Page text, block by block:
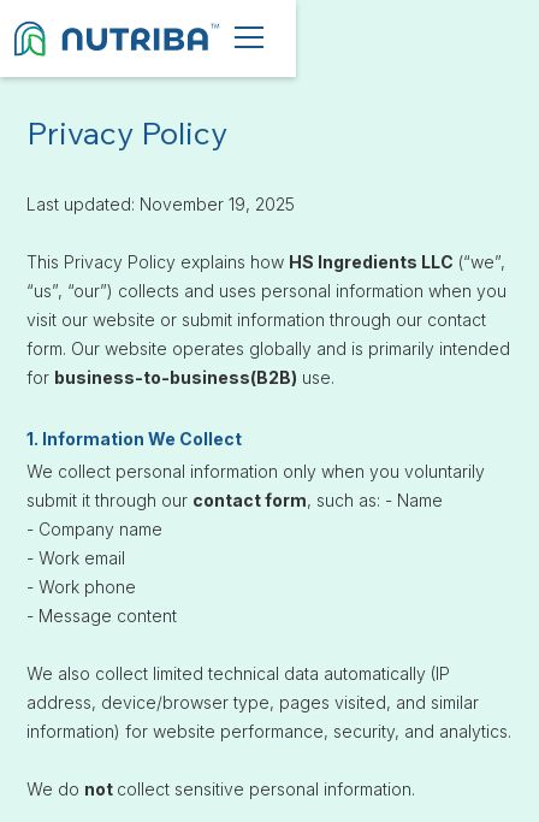
Privacy Policy
Last updated: November 19, 2025
This Privacy Policy explains how HS Ingredients LLC (“we”,
“us”, “our”) collects and uses personal information when you
visit our website or submit information through our contact
form. Our website operates globally and is primarily intended
for business-to-business(B2B) use.
1. Information We Collect
We collect personal information only when you voluntarily
submit it through our contact form, such as: - Name
- Company name
- Work email
- Work phone
- Message content
We also collect limited technical data automatically (IP
address, device/browser type, pages visited, and similar
information) for website performance, security, and analytics.
We do not collect sensitive personal information.